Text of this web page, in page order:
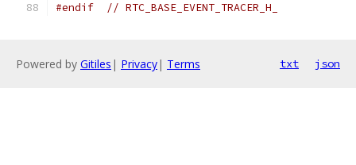
#endif // RTC_BASE_EVENT_TRACER_H_
Powered by Gitiles | Privacy| Terms txt json